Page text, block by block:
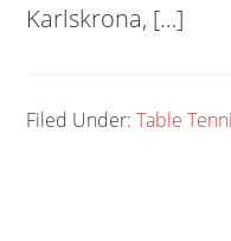
Karlskrona, […]
Filed Under:Table